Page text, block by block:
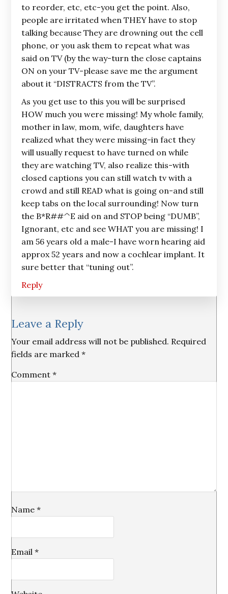
to reorder, etc, etc-you get the point. Also,
people are irritated when THEY have to stop
talking because They are drowning out the cell
phone, or you ask them to repeat what was
said on TV (by the way-turn the close captains
ON on your TV-please save me the argument
about it “DISTRACTS from the TV”.
As you get use to this you will be surprised
HOW much you were missing! My whole family,
mother in law, mom, wife, daughters have
realized what they were missing-in fact they
will usually request to have turned on while
they are watching TV, also realize this-with
closed captions you can still watch tv with a
crowd and still READ what is going on-and still
keep tabs on the local surrounding! Now turn
the B*R##^E aid on and STOP being “DUMB”,
Ignorant, etc and see WHAT you are missing! I
am 56 years old a male-I have worn hearing aid
approx 52 years and now a cochlear implant. It
sure better that “tuning out”.
Reply
Leave a Reply
Your email address will not be published. Required
fields are marked*
Comment*
Name*
Email*